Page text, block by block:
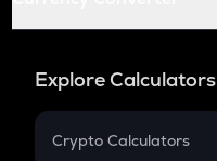
Explore Calculators
Crypto Calculators